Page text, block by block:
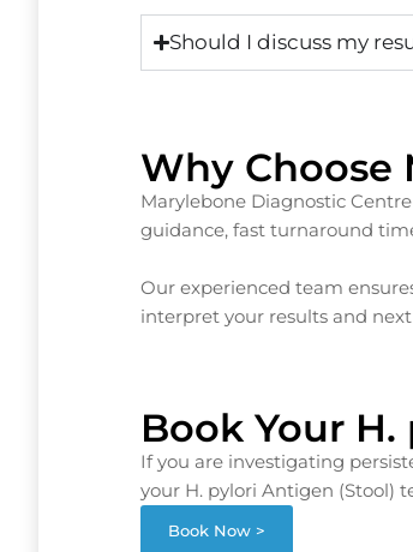
Should I discuss my
Why Choose
Marylebone Diagnostic
guidance, fast turnaround
Our experienced team
interpret your results and
Book Your
If you are investigating
your H. pylori Antigen (Stool)
Book Now >